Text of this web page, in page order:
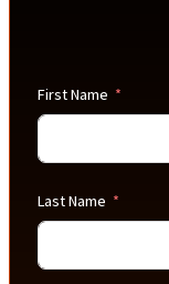
First Name
Last Name